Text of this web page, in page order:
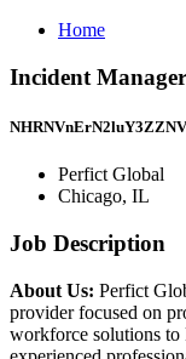
Home
Incident
Perfict Global
Chicago, IL
Job Description
About Us: Perfict
provider focused on
workforce solutions to